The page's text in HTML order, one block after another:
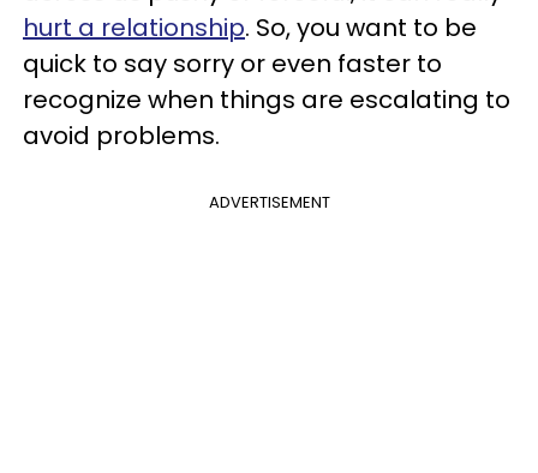
hurt a relationship. So, you want to be
quick to say sorry or even faster to
recognize when things are escalating to
avoid problems.
ADVERTISEMENT